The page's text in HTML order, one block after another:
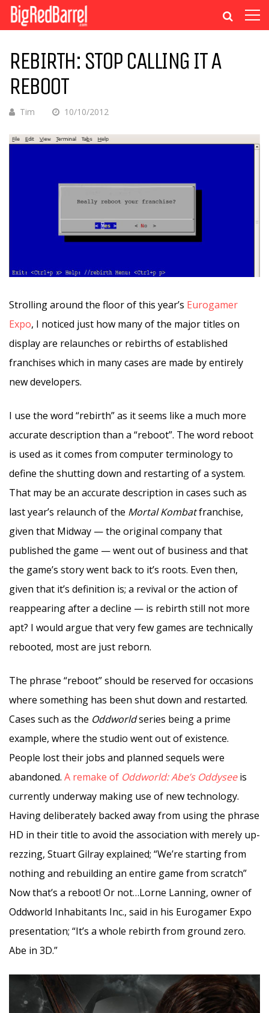
REBIRTH: STOP CALLING IT A
REBOOT
Tim 10/10/2012
Strolling around the floor of this year’s Eurogamer
Expo, I noticed just how many of the major titles on
display are relaunches or rebirths of established
franchises which in many cases are made by entirely
new developers.
I use the word “rebirth” as it seems like a much more
accurate description than a “reboot”. The word reboot
is used as it comes from computer terminology to
define the shutting down and restarting of a system.
That may be an accurate description in cases such as
last year’s relaunch of the Mortal Kombatfranchise,
given that Midway — the original company that
published the game — went out of business and that
the game’s story went back to it’s roots. Even then,
given that it’s definition is; a revival or the action of
reappearing after a decline — is rebirth still not more
apt? I would argue that very few games are technically
rebooted, most are just reborn.
The phrase “reboot” should be reserved for occasions
where something has been shut down and restarted.
Cases such as the Oddworldseries being a prime
example, where the studio went out of existence.
People lost their jobs and planned sequels were
abandoned. A remake of Oddworld: Abe’s Oddyseeis
currently underway making use of new technology.
Having deliberately backed away from using the phrase
HD in their title to avoid the association with merely up-
rezzing, Stuart Gilray explained; “We’re starting from
nothing and rebuilding an entire game from scratch”
Now that’s a reboot! Or not…Lorne Lanning, owner of
Oddworld Inhabitants Inc., said in his Eurogamer Expo
presentation; “It’s a whole rebirth from ground zero.
Abe in 3D.”